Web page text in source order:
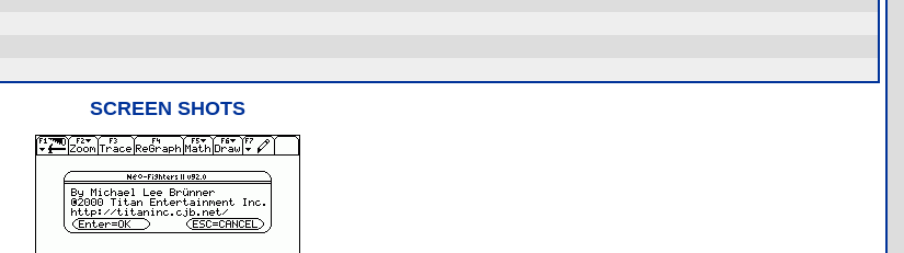
SCREEN SHOTS